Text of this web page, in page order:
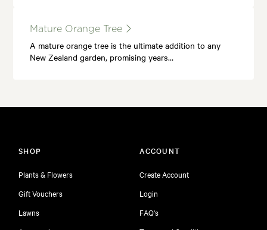
Mature Orange Tree
A mature orange tree is the ultimate addition to any
New Zealand garden, promising years…
SHOP
Plants & Flowers
Gift Vouchers
Lawns
ACCOUNT
Create Account
Login
FAQ's